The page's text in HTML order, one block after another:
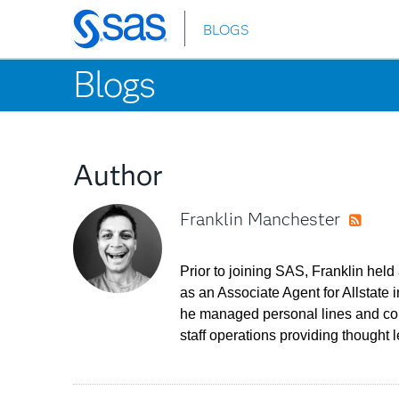
Skip
to
main
content
BLOGS
Blogs
Author
Franklin Manchester
Prior to joining SAS, Franklin
as an Associate Agent for Allstate
he managed personal lines and
staff operations providing thought